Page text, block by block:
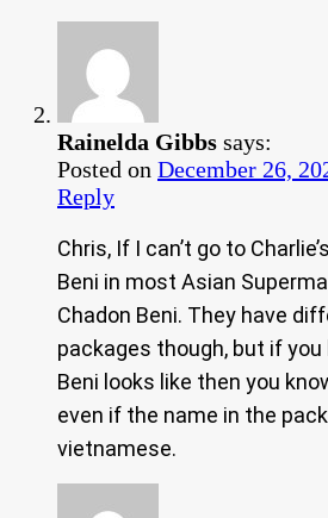
Rainelda Gibbs says:
Posted on December 26,
Reply
Chris, If I can’t go to
Beni in most Asian
Chadon Beni. They have
packages though, but if
Beni looks like then you
even if the name in the
vietnamese.